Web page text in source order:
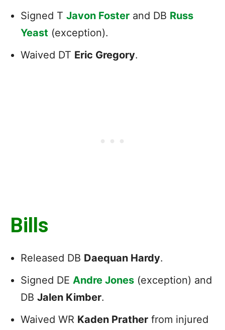
Signed T Javon Foster and DB Russ
Yeast (exception).
Waived DT Eric Gregory.
Bills
Released DB Daequan Hardy.
Signed DE Andre Jones (exception) and
DB Jalen Kimber.
Waived WR Kaden Prather from injured